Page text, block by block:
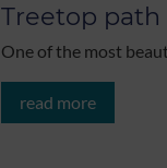
Treetop path
One of the most
read more